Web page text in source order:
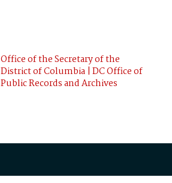
Office of the Secretary of the
District of Columbia | DC Office of
Public Records and Archives